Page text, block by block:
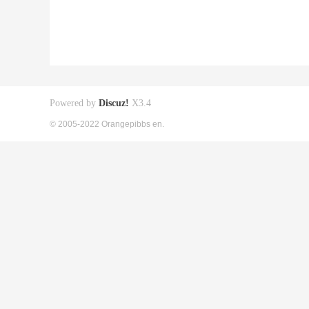
Powered by Discuz! X3.4
© 2005-2022 Orangepibbs en.